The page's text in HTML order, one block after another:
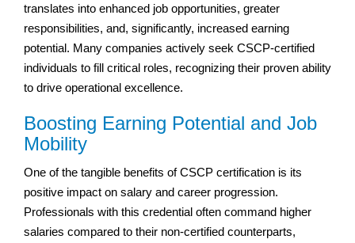
translates into enhanced job opportunities, greater
responsibilities, and, significantly, increased earning
potential. Many companies actively seek CSCP-certified
individuals to fill critical roles, recognizing their proven ability
to drive operational excellence.
Boosting Earning Potential and Job
Mobility
One of the tangible benefits of CSCP certification is its
positive impact on salary and career progression.
Professionals with this credential often command higher
salaries compared to their non-certified counterparts,